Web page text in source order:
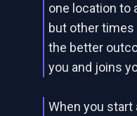
one location to
but other times
the better
you and joins
When you start